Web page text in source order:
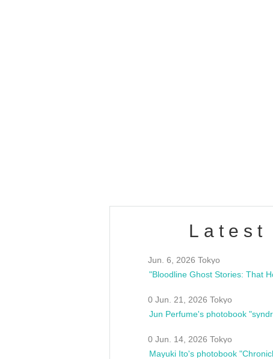
Latest
Jun. 6, 2026 Tokyo
0 Jun. 21, 2026 Tokyo
Jun Perfume's photobook
0 Jun. 14, 2026 Tokyo
Mayuki Ito's photobook